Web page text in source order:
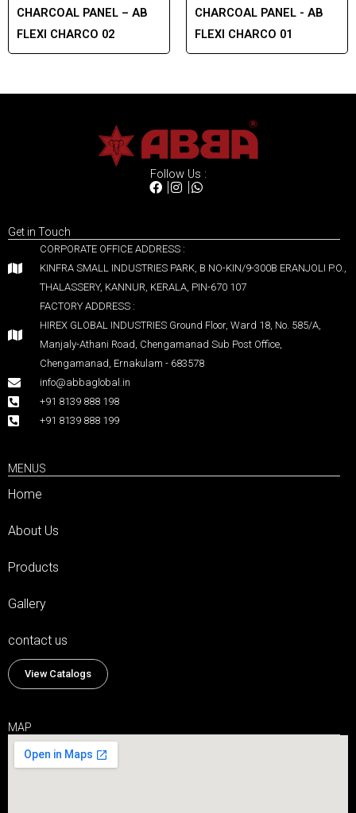
CHARCOAL PANEL – AB
FLEXI CHARCO 02
CHARCOAL PANEL - AB
FLEXI CHARCO 01
Follow Us :
Get in Touch
CORPORATE OFFICE ADDRESS :
KINFRA SMALL INDUSTRIES PARK, B NO-KIN/9-300B ERANJOLI P.O.,
THALASSERY, KANNUR, KERALA, PIN-670 107
FACTORY ADDRESS :
HIREX GLOBAL INDUSTRIES Ground Floor, Ward 18, No. 585/A,
Manjaly-Athani Road, Chengamanad Sub Post Office,
Chengamanad, Ernakulam - 683578
info@abbaglobal.in
+91 8139 888 198
+91 8139 888 199
MENUS
Home
About Us
Products
Gallery
contact us
View Catalogs
MAP